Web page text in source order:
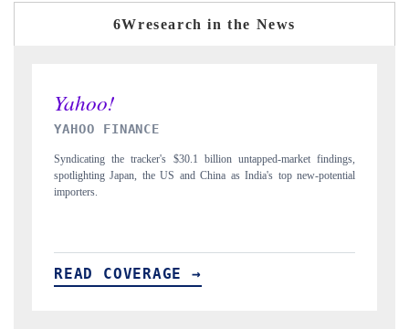
6Wresearch in the News
INDIA TODAY
Carrying the release on smartphones leading India's export potential
to $94 billion by 2031, per 6WExportGTM data.
READ COVERAGE →